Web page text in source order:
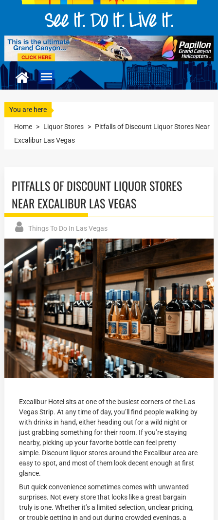
You are here
Home > Liquor Stores > Pitfalls of Discount Liquor Stores Near
Excalibur Las Vegas
PITFALLS OF DISCOUNT LIQUOR STORES
NEAR EXCALIBUR LAS VEGAS
Things To Do In Las Vegas
Excalibur Hotel sits at one of the busiest corners of the Las
Vegas Strip. At any time of day, you’ll find people walking by
with drinks in hand, either heading out for a wild night or
just grabbing something for their room. If you’re staying
nearby, picking up your favorite bottle can feel pretty
simple. Discount liquor stores around the Excalibur area are
easy to spot, and most of them look decent enough at first
glance.
But quick convenience sometimes comes with unwanted
surprises. Not every store that looks like a great bargain
truly is one. Whether it’s a limited selection, unclear pricing,
or trouble getting in and out during crowded evenings, a